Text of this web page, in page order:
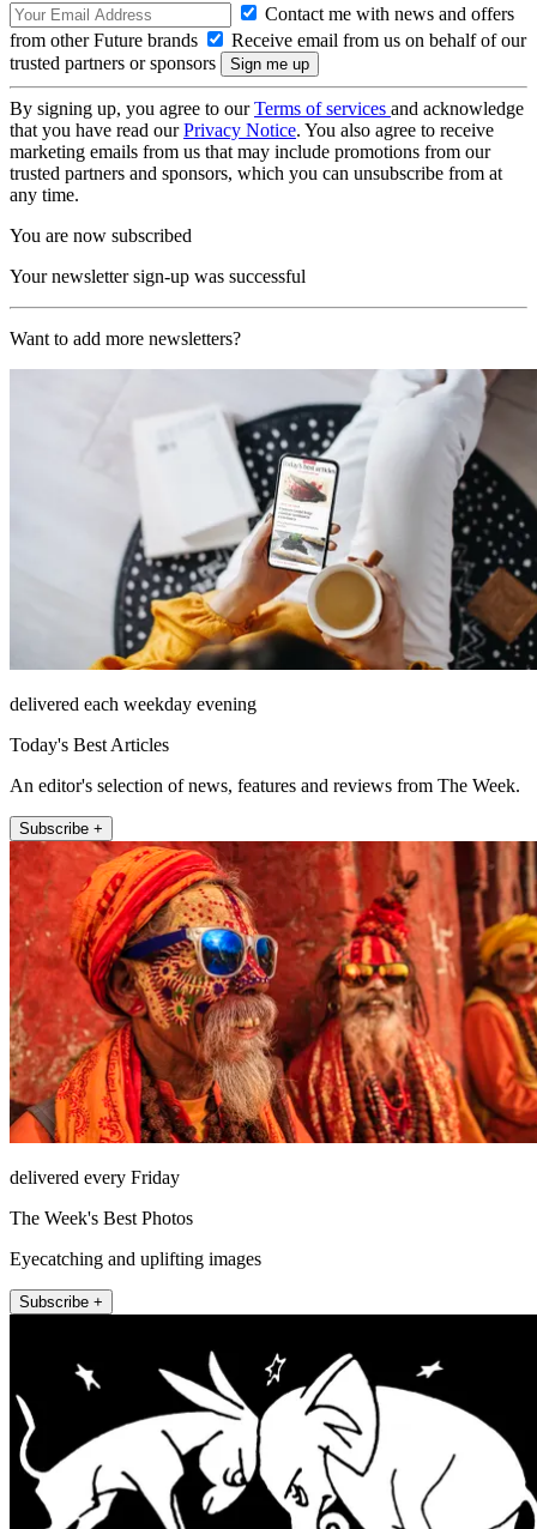
Contact me with news and offers
from other Future brands
Receive email from us on behalf of our
trusted partners or sponsors
By signing up, you agree to ourTerms of services and acknowledge
that you have read ourPrivacy Notice. You also agree to receive
marketing emails from us that may include promotions from our
trusted partners and sponsors, which you can unsubscribe from at
any time.
You are now subscribed
Your newsletter sign-up was successful
Want to add more newsletters?
delivered each weekday evening
Today's Best Articles
An editor's selection of news, features and reviews from The Week.
Subscribe +
delivered every Friday
The Week's Best Photos
Eyecatching and uplifting images
Subscribe +